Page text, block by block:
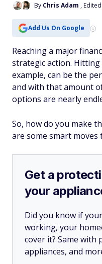
By Chris Adam ,
Add Us On Google
Reaching a major
strategic action.
example, can be the
and with that amount
options are nearly
So, how do you make
are some smart moves
Get a
your
Did you know if
working, your
cover it? Same with
appliances, and